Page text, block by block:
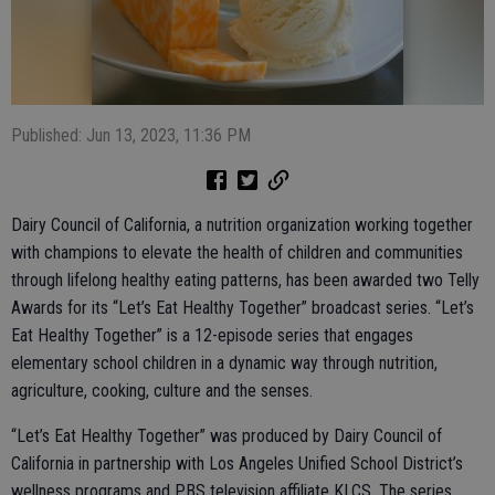
Published: Jun 13, 2023, 11:36 PM
Dairy Council of California, a nutrition organization working together
with champions to elevate the health of children and communities
through lifelong healthy eating patterns, has been awarded two Telly
Awards for its “Let’s Eat Healthy Together” broadcast series. “Let’s
Eat Healthy Together” is a 12-episode series that engages
elementary school children in a dynamic way through nutrition,
agriculture, cooking, culture and the senses.
“Let’s Eat Healthy Together” was produced by Dairy Council of
California in partnership with Los Angeles Unified School District’s